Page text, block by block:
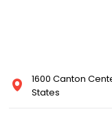
1600 Canton
States